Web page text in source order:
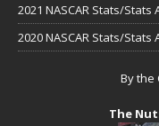
2021 NASCAR Stats/Stats
2020 NASCAR Stats/Stats
By the
The